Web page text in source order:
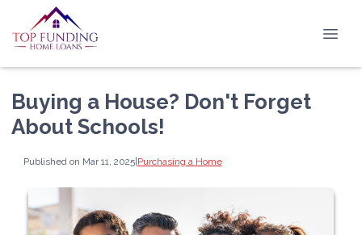
Buying a House? Don't Forget
About Schools!
Published on Mar 11, 2025|Purchasing a Home